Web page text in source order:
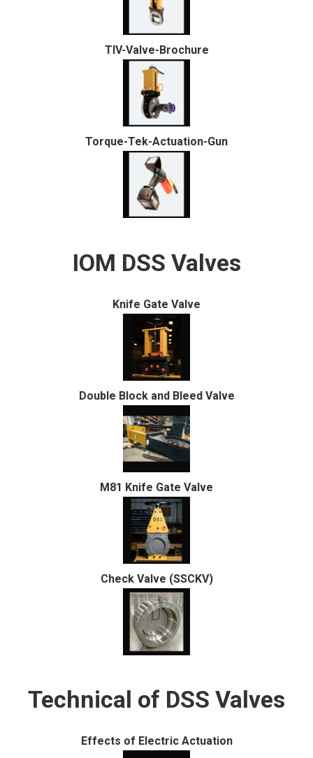
TIV-Valve-Brochure
Torque-Tek-Actuation-Gun
IOM DSS Valves
Knife Gate Valve
Double Block and Bleed Valve
M81 Knife Gate Valve
Check Valve (SSCKV)
Technical of DSS Valves
Effects of Electric Actuation